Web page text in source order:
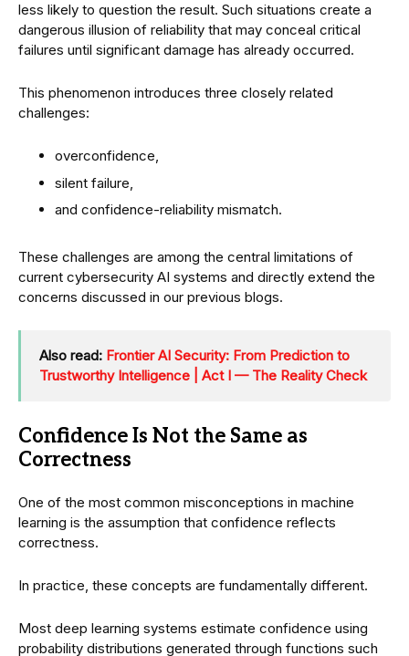
less likely to question the result. Such situations create a
dangerous illusion of reliability that may conceal critical
failures until significant damage has already occurred.
This phenomenon introduces three closely related
challenges:
overconfidence,
silent failure,
and confidence-reliability mismatch.
These challenges are among the central limitations of
current cybersecurity AI systems and directly extend the
concerns discussed in our previous blogs.
Also read: Frontier AI Security: From Prediction to
Trustworthy Intelligence | Act I — The Reality Check
Confidence Is Not the Same as
Correctness
One of the most common misconceptions in machine
learning is the assumption that confidence reflects
correctness.
In practice, these concepts are fundamentally different.
Most deep learning systems estimate confidence using
probability distributions generated through functions such